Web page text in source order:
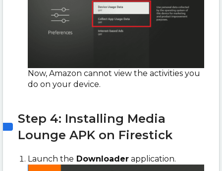
Now, Amazon cannot view the activities you
do on your device.
Step 4: Installing Media
Lounge APK on Firestick
Launch the Downloader application.